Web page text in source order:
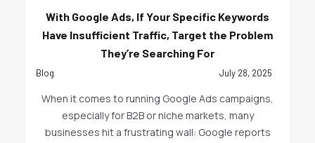
With Google Ads, If Your Specific Keywords
Have Insufficient Traffic, Target the Problem
They’re Searching For
July 28, 2025
Blog
When it comes to running Google Ads campaigns,
especially for B2B or niche markets, many
businesses hit a frustrating wall: Google reports